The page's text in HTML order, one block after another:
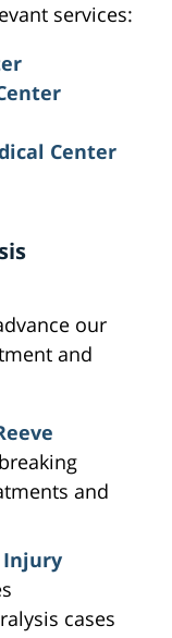
services:
Center
our
and
and
Injury
cases